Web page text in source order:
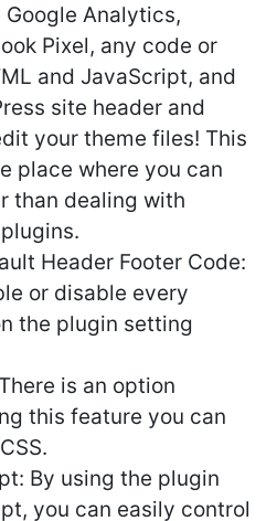
Analytics,
Pixel, any code or
and JavaScript, and
site header and
your theme files! This
place where you can
than dealing with
Header Footer Code:
or disable every
the plugin setting
is an option
this feature you can
By using the plugin
you can easily control